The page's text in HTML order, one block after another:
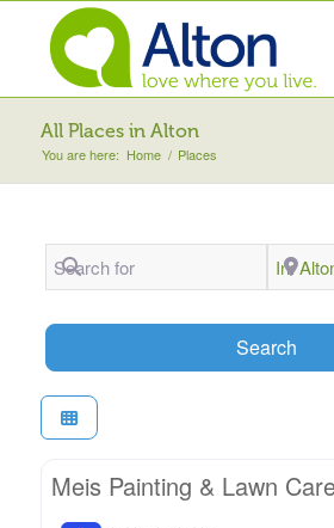
All Places in Alton
You are here: Home / Places
Search for Near
Search
Meis Painting & Lawn